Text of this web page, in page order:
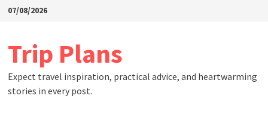
Skip07/08/2026
Trip Plans
Expect travel inspiration, practical advice, and heartwarming
stories in every post.